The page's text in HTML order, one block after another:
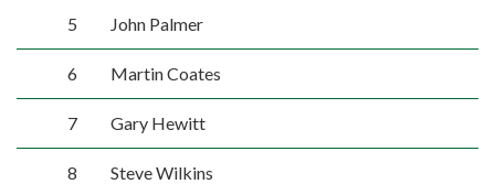
5 John Palmer
6 Martin Coates
7 Gary Hewitt
8 Steve Wilkins